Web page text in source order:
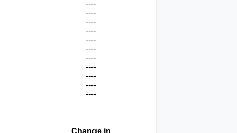
----
----
----
----
----
----
----
----
----
----
----
Change in